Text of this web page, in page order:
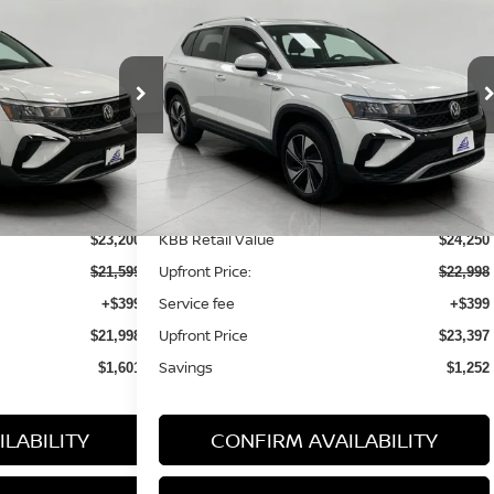
TV26177A
Ext. Int.
$23,200
$21,599
+$399
$21,998
$1,601
4MOTION
VIN:3VVVX7B25PM354372Stock: LP119594
Model:
38,561 mi Ext. Int.
$23,397
UPFRONT PRICE:
Less
KBB Retail Value
$24,250
Upfront Price: $22,998
Service fee +$399
Upfront Price $23,397
Savings $1,252
CONFIRM AVAILABILITY